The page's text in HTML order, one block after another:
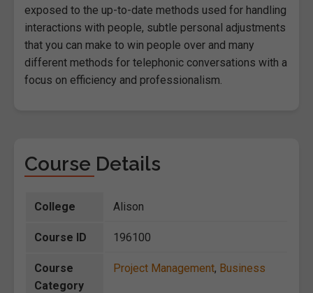
exposed to the up-to-date methods used for handling
interactions with people, subtle personal adjustments
that you can make to win people over and many
different methods for telephonic conversations with a
focus on efficiency and professionalism.
Course Details
College Alison
Course ID 196100
Course
Category
Project Management, Business